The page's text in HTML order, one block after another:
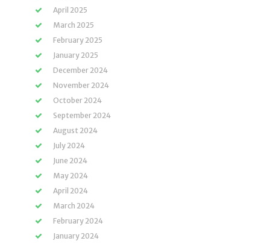
April 2025
March 2025
February 2025
January 2025
December 2024
November 2024
October 2024
September 2024
August 2024
July 2024
June 2024
May 2024
April 2024
March 2024
February 2024
January 2024